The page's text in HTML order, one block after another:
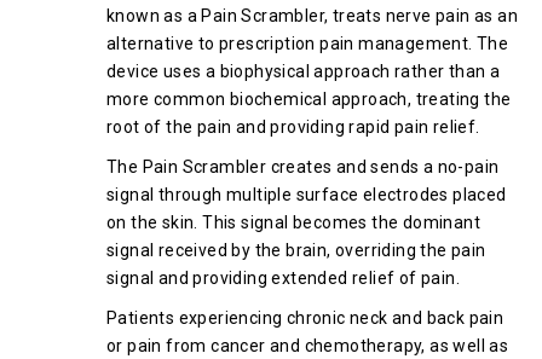
known as a Pain Scrambler, treats nerve pain as an
alternative to prescription pain management. The
device uses a biophysical approach rather than a
more common biochemical approach, treating the
root of the pain and providing rapid pain relief.
The Pain Scrambler creates and sends a no-pain
signal through multiple surface electrodes placed
on the skin. This signal becomes the dominant
signal received by the brain, overriding the pain
signal and providing extended relief of pain.
Patients experiencing chronic neck and back pain
or pain from cancer and chemotherapy, as well as